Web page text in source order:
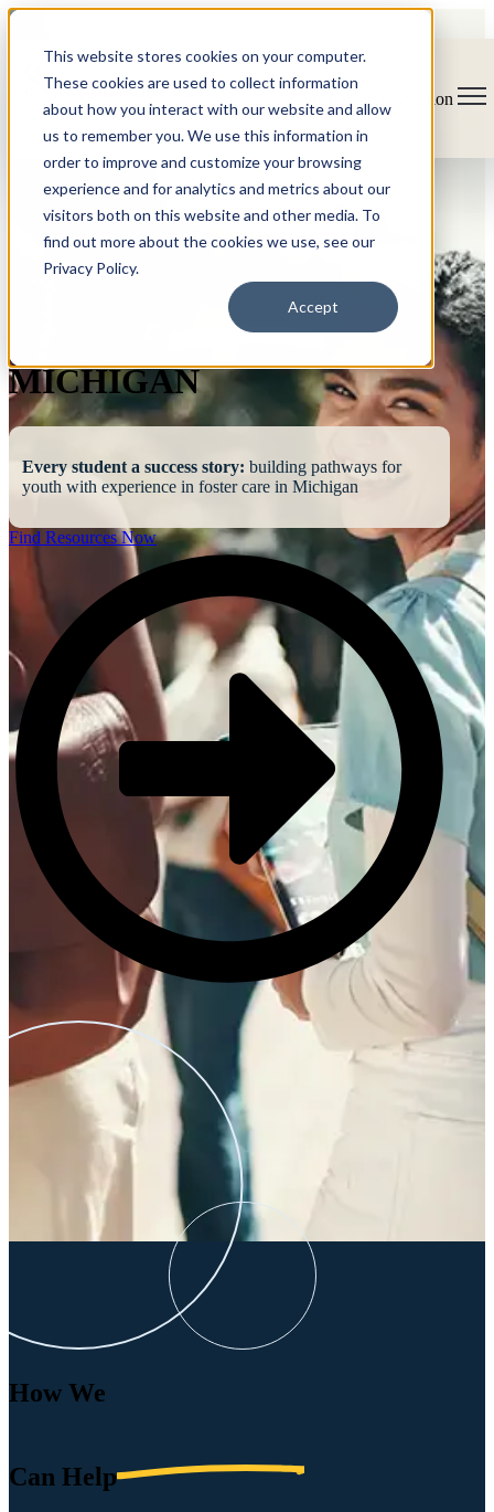
This website stores cookies on your computer.
These cookies are used to collect information
about how you interact with our website and allow
us to remember you. We use this information in
order to improve and customize your browsing
experience and for analytics and metrics about our
visitors both on this website and other media. To
find out more about the cookies we use, see our
Privacy Policy.
Accept
Open main navigation
MICHIGAN
Every student a success story: building pathways for
youth with experience in foster care in Michigan
Find Resources Now
How We
Can Help